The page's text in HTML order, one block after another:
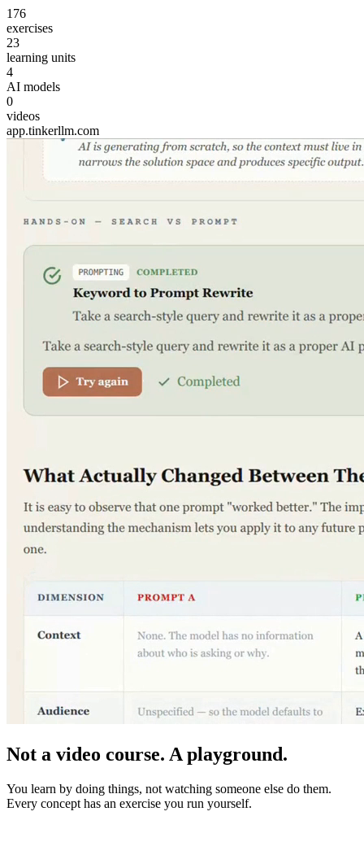
176
exercises
23
learning units
4
AI models
0
videos
app.tinkerllm.com
Not a video course. A playground.
You learn by doing things, not watching someone else do them.
Every concept has an exercise you run yourself.